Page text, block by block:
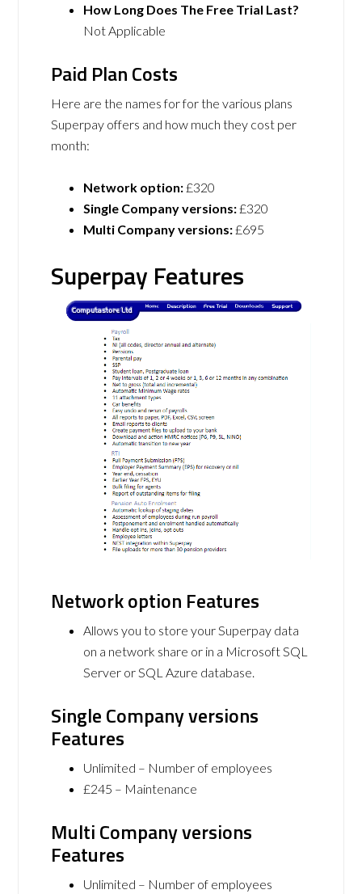
How Long Does The Free Trial Last?
Not Applicable
Paid Plan Costs
Here are the names for for the various plans
Superpay offers and how much they cost per
month:
Network option:£320
Single Company versions:£320
Multi Company versions:£695
Superpay Features
Network option Features
Allows you to store your Superpay data
on a network share or in a Microsoft SQL
Server or SQL Azure database.
Single Company versions
Features
Unlimited – Number of employees
£245 – Maintenance
Multi Company versions
Features
Unlimited – Number of employees